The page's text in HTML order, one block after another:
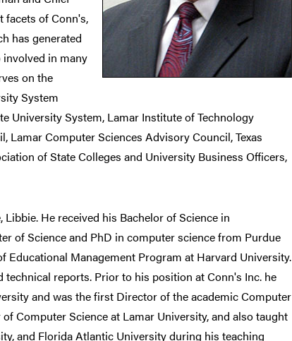
facets of Conn's,
has generated
in many
on the
System
University System, Lamar Institute of Technology
Lamar Computer Sciences Advisory Council, Texas
of State Colleges and University Business Officers,
He received his Bachelor of Science in
of Science and PhD in computer science from Purdue
Educational Management Program at Harvard University.
reports. Prior to his position at Conn's Inc. he
and was the first Director of the academic Computer
Computer Science at Lamar University, and also taught
and Florida Atlantic University during his teaching